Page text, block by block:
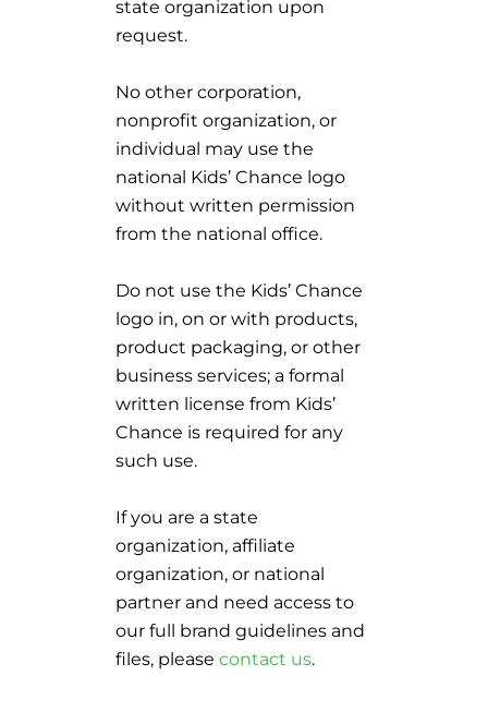
state organization upon
request.
No other corporation,
nonprofit organization, or
individual may use the
national Kids’ Chance logo
without written permission
from the national office.
Do not use the Kids’ Chance
logo in, on or with products,
product packaging, or other
business services; a formal
written license from Kids’
Chance is required for any
such use.
If you are a state
organization, affiliate
organization, or national
partner and need access to
our full brand guidelines and
files, please contact us.